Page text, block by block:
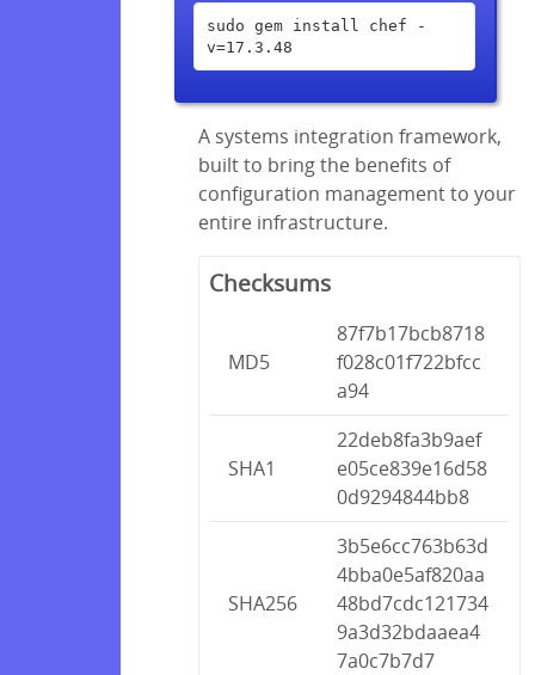
sudo gem install chef -
v=17.3.48
A systems integration framework,
built to bring the benefits of
configuration management to your
entire infrastructure.
Checksums
MD5
87f7b17bcb8718
f028c01f722bfcc
a94
SHA1
22deb8fa3b9aef
e05ce839e16d58
0d9294844bb8
SHA256
3b5e6cc763b63d
4bba0e5af820aa
48bd7cdc121734
9a3d32bdaaea4
7a0c7b7d7